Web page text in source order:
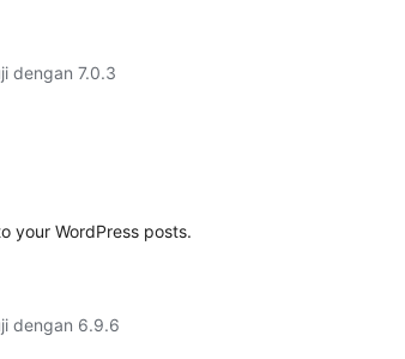
dengan 7.0.3
your WordPress posts.
dengan 6.9.6